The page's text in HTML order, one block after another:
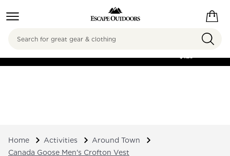
FREE SHIPPING ON
$125
Search
Home Activities
Around Town
Canada Goose Men's Crofton Vest